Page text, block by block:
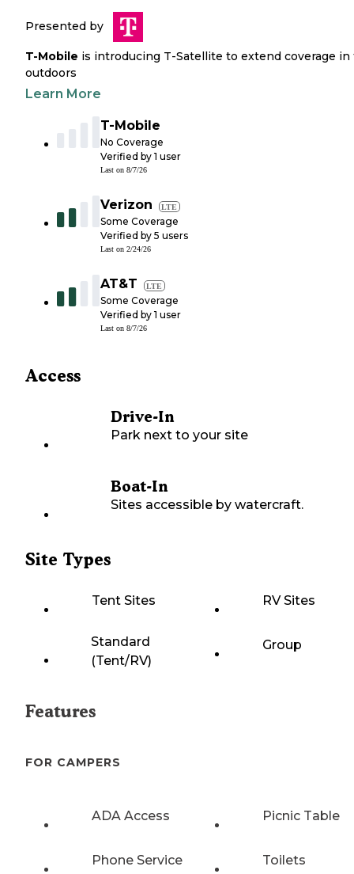
Presented by
T-Mobile is introducing T-Satellite to extend coverage in
outdoors
Learn More
T-Mobile
No Coverage
Verified by 1 user
Last on 8/7/26
Verizon LTE
Some Coverage
Verified by 5 users
Last on 2/24/26
AT&T LTE
Some Coverage
Verified by 1 user
Last on 8/7/26
Access
Drive-In
Park next to your site
Boat-In
Sites accessible by watercraft.
Site Types
Tent Sites RV Sites
Standard
(Tent/RV)
Group
Features
FOR CAMPERS
ADA Access Picnic Table
Phone Service Toilets